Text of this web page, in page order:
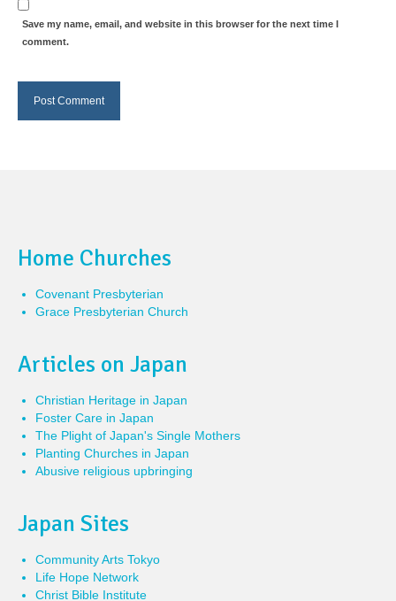
Save my name, email, and website in this browser for the next time I
comment.
Home Churches
Covenant Presbyterian
Grace Presbyterian Church
Articles on Japan
Christian Heritage in Japan
Foster Care in Japan
The Plight of Japan's Single Mothers
Planting Churches in Japan
Abusive religious upbringing
Japan Sites
Community Arts Tokyo
Life Hope Network
Christ Bible Institute